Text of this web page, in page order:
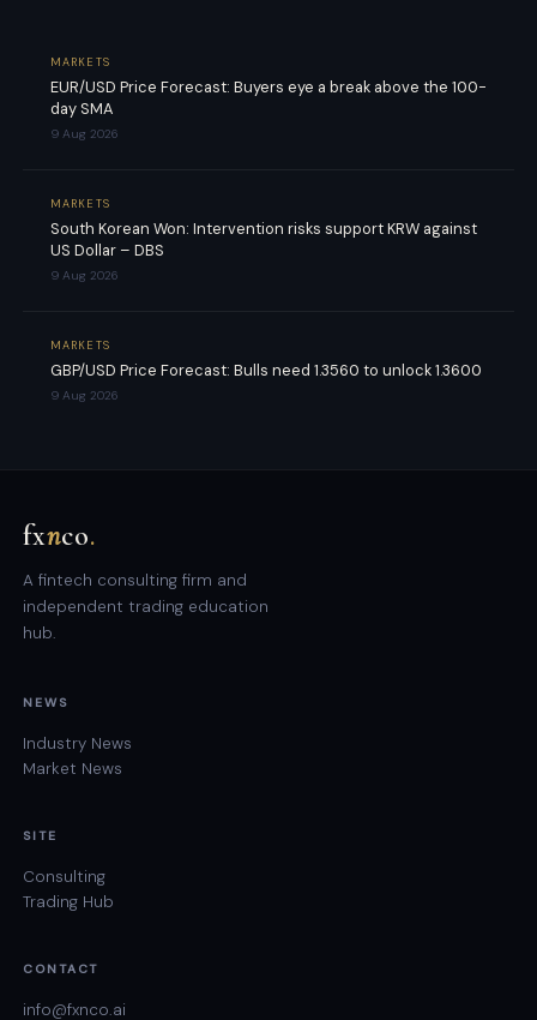
MARKETS
EUR/USD Price Forecast: Buyers eye a break above the 100-
day SMA
9 Aug 2026
MARKETS
South Korean Won: Intervention risks support KRW against
US Dollar – DBS
9 Aug 2026
MARKETS
GBP/USD Price Forecast: Bulls need 1.3560 to unlock 1.3600
9 Aug 2026
fxnco.
A fintech consulting firm and
independent trading education
hub.
NEWS
Industry News
Market News
SITE
Consulting
Trading Hub
CONTACT
info@fxnco.ai